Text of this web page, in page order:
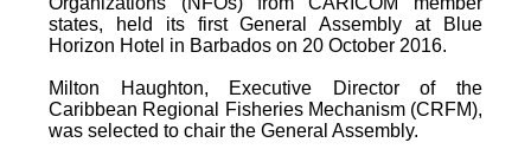
states, held its first General Assembly at Blue
Horizon Hotel in Barbados on 20 October 2016.
Milton Haughton, Executive Director of the
Caribbean Regional Fisheries Mechanism (CRFM),
was selected to chair the General Assembly.